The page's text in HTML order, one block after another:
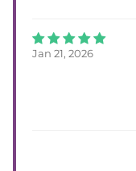
Jan 21, 2026